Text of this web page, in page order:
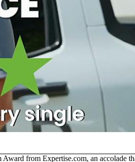
Award from Expertise.com, an accolade